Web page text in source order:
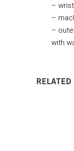
–
–
–
with
RELATED